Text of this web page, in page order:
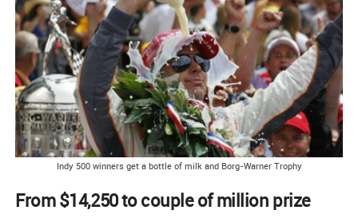
Indy 500 winners get a bottle of milk and Borg-Warner Trophy
From $14,250 to couple of million prize